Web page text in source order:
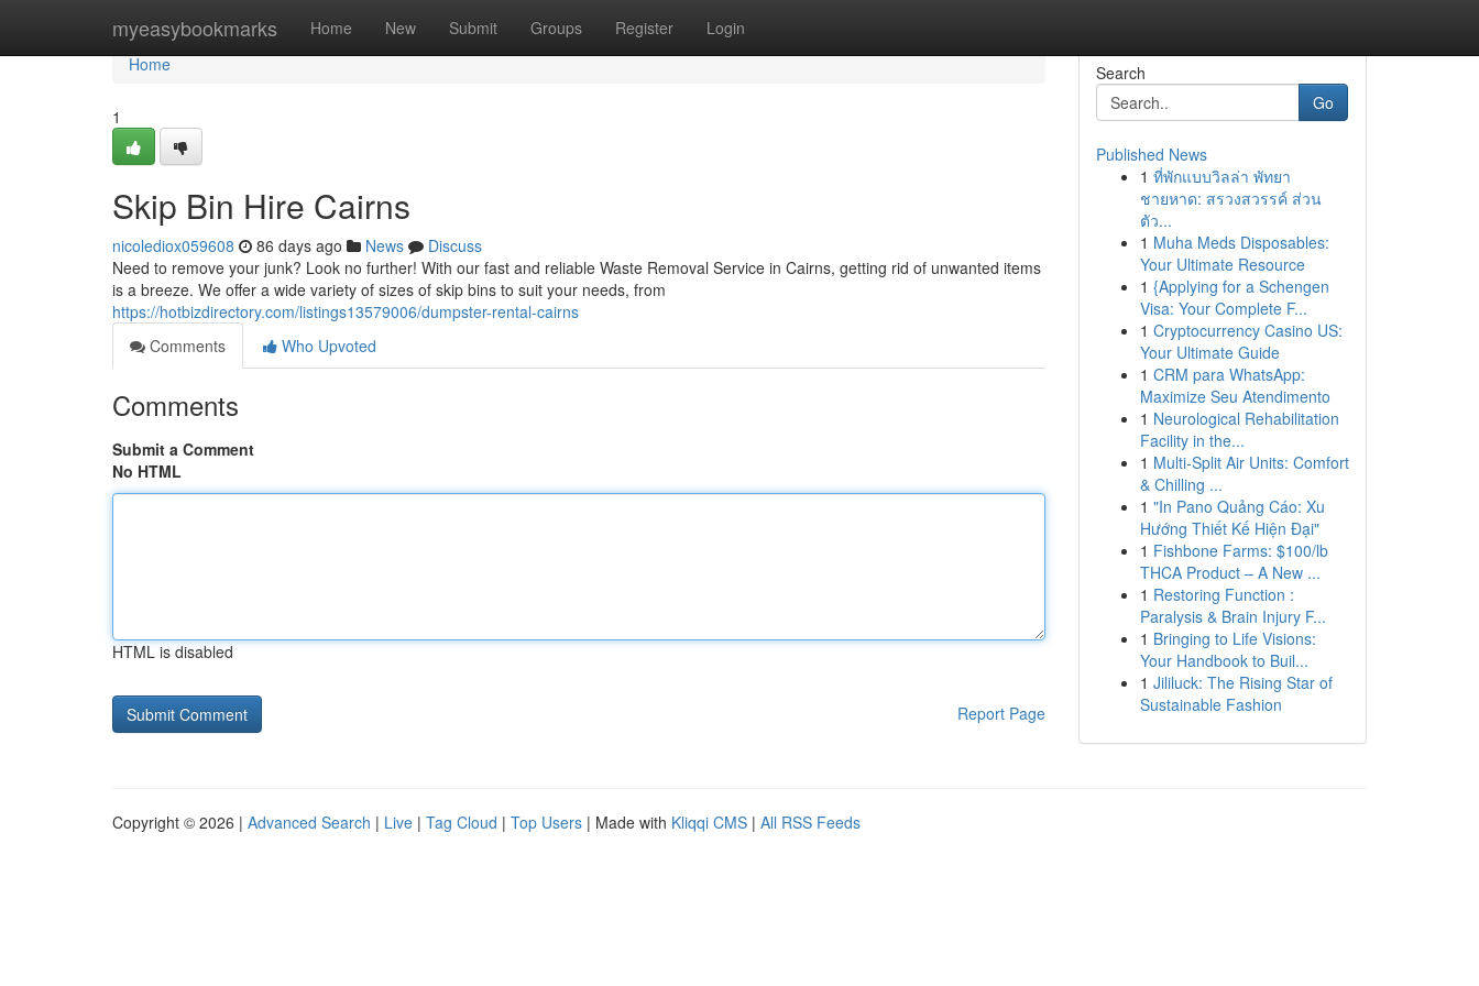
myeasybookmarks Home New Submit Groups Register Login
Home
Home
1
Skip Bin Hire Cairns
nicolediox059608 86 days ago News
Discuss
Need to remove your junk? Look no further! With our fast and reliable Waste Removal Service in Cairns, getting rid of unwanted items
is a breeze. We offer a wide variety of sizes of skip bins to suit your needs, from
https://hotbizdirectory.com/listings13579006/dumpster-rental-cairns
Comments
Who Upvoted
Comments
Submit a Comment
No HTML
HTML is disabled
Report Page
Search
Go
Published News
1 ที่พักแบบวิลล่า พัทยา
ชายหาด: สรวงสวรรค์ ส่วน
ตัว...
1 Muha Meds Disposables:
Your Ultimate Resource
1 {Applying for a Schengen
Visa: Your Complete F...
1 Cryptocurrency Casino US:
Your Ultimate Guide
1 CRM para WhatsApp:
Maximize Seu Atendimento
1 Neurological Rehabilitation
Facility in the...
1 Multi-Split Air Units: Comfort
& Chilling ...
1 "In Pano Quảng Cáo: Xu
Hướng Thiết Kế Hiện Đại"
1 Fishbone Farms: $100/lb
THCA Product – A New ...
1 Restoring Function :
Paralysis & Brain Injury F...
1 Bringing to Life Visions:
Your Handbook to Buil...
1 Jililuck: The Rising Star of
Sustainable Fashion
Copyright © 2026 | Advanced Search | Live | Tag Cloud | Top Users | Made with Kliqqi CMS | All RSS Feeds